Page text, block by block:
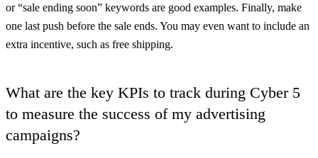
or “sale ending soon” keywords are good examples. Finally, make
one last push before the sale ends. You may even want to include an
extra incentive, such as free shipping.
What are the key KPIs to track during Cyber 5
to measure the success of my advertising
campaigns?